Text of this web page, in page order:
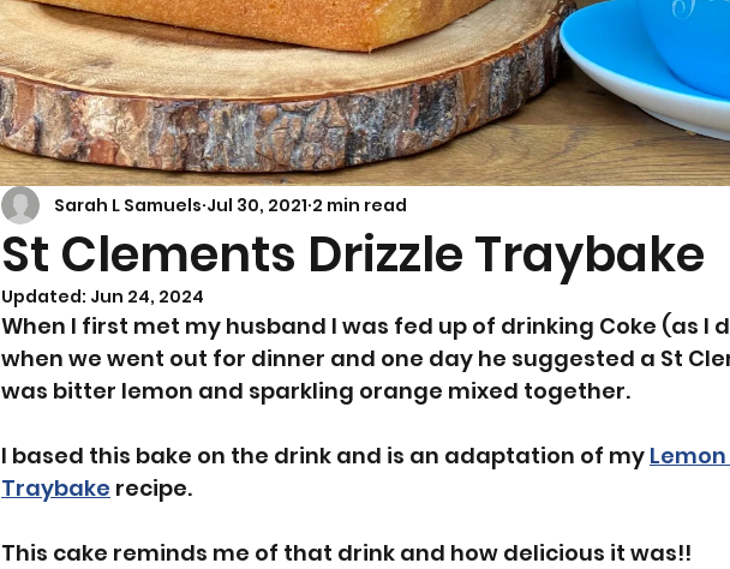
St Clements Drizzle Traybake
Sarah L Samuels Jul 30, 2021 2 min read
Updated: Jun 24, 2024
When I first met my husband I was fed up of drinking Coke (as I
when we went out for dinner and one day he suggested a St
was bitter lemon and sparkling orange mixed together.
I based this bake on the drink and is an adaptation of my
Traybake recipe.
This cake reminds me of that drink and how delicious it was!!